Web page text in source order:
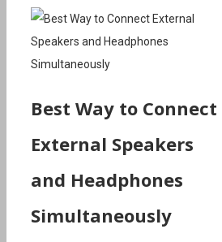
Best Way to Connect
External Speakers
and Headphones
Simultaneously